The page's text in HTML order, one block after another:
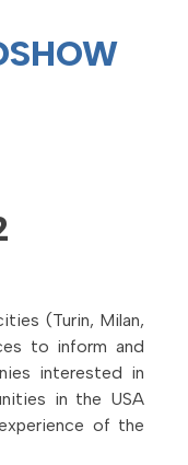
(Turin, Milan,
to inform and
interested in
in the USA
of the